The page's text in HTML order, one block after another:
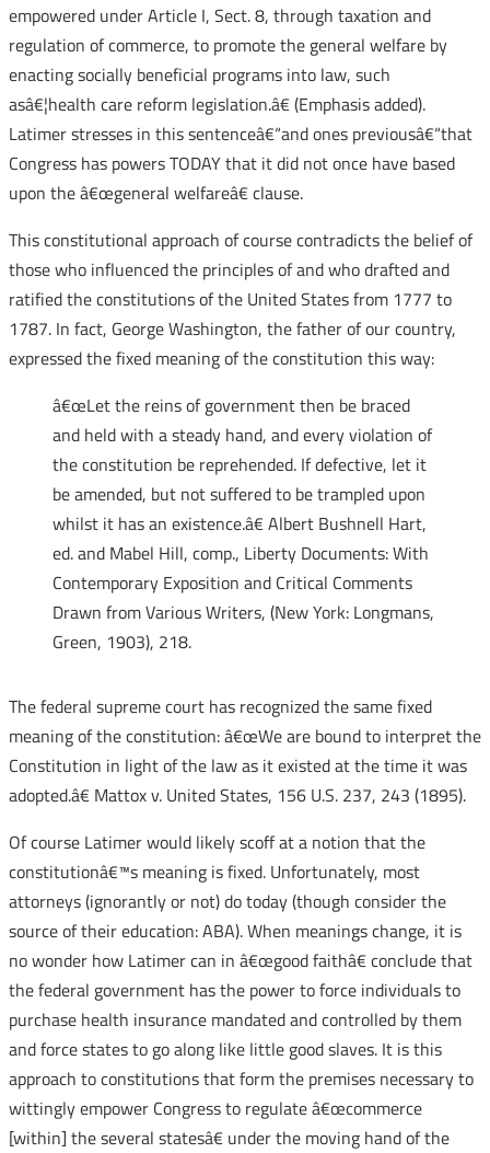
empowered under Article I, Sect. 8, through taxation and
regulation of commerce, to promote the general welfare by
enacting socially beneficial programs into law, such
asâ€¦health care reform legislation.â€ (Emphasis added).
Latimer stresses in this sentenceâ€“and ones previousâ€“that
Congress has powers TODAY that it did not once have based
upon the â€œgeneral welfareâ€ clause.
This constitutional approach of course contradicts the belief of
those who influenced the principles of and who drafted and
ratified the constitutions of the United States from 1777 to
1787. In fact, George Washington, the father of our country,
expressed the fixed meaning of the constitution this way:
â€œLet the reins of government then be braced
and held with a steady hand, and every violation of
the constitution be reprehended. If defective, let it
be amended, but not suffered to be trampled upon
whilst it has an existence.â€ Albert Bushnell Hart,
ed. and Mabel Hill, comp., Liberty Documents: With
Contemporary Exposition and Critical Comments
Drawn from Various Writers, (New York: Longmans,
Green, 1903), 218.
The federal supreme court has recognized the same fixed
meaning of the constitution: â€œWe are bound to interpret the
Constitution in light of the law as it existed at the time it was
adopted.â€ Mattox v. United States, 156 U.S. 237, 243 (1895).
Of course Latimer would likely scoff at a notion that the
constitutionâ€™s meaning is fixed. Unfortunately, most
attorneys (ignorantly or not) do today (though consider the
source of their education: ABA). When meanings change, it is
no wonder how Latimer can in â€œgood faithâ€ conclude that
the federal government has the power to force individuals to
purchase health insurance mandated and controlled by them
and force states to go along like little good slaves. It is this
approach to constitutions that form the premises necessary to
wittingly empower Congress to regulate â€œcommerce
[within] the several statesâ€ under the moving hand of the